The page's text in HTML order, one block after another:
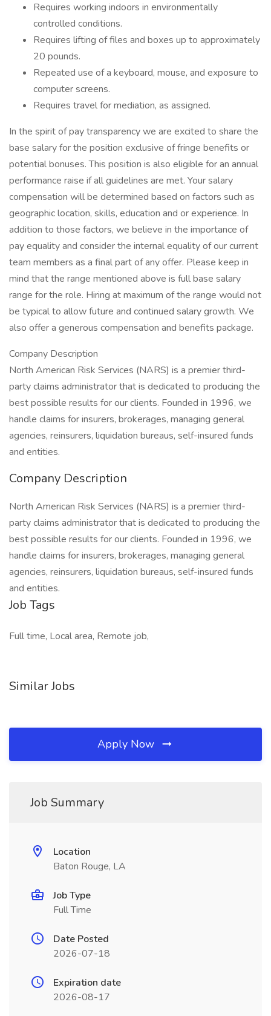
Requires working indoors in environmentally
controlled conditions.
Requires lifting of files and boxes up to approximately
20 pounds.
Repeated use of a keyboard, mouse, and exposure to
computer screens.
Requires travel for mediation, as assigned.
In the spirit of pay transparency we are excited to share the
base salary for the position exclusive of fringe benefits or
potential bonuses. This position is also eligible for an annual
performance raise if all guidelines are met. Your salary
compensation will be determined based on factors such as
geographic location, skills, education and or experience. In
addition to those factors, we believe in the importance of
pay equality and consider the internal equality of our current
team members as a final part of any offer. Please keep in
mind that the range mentioned above is full base salary
range for the role. Hiring at maximum of the range would not
be typical to allow future and continued salary growth. We
also offer a generous compensation and benefits package.
Company Description
North American Risk Services (NARS) is a premier third-
party claims administrator that is dedicated to producing the
best possible results for our clients. Founded in 1996, we
handle claims for insurers, brokerages, managing general
agencies, reinsurers, liquidation bureaus, self-insured funds
and entities.
Company Description
North American Risk Services (NARS) is a premier third-
party claims administrator that is dedicated to producing the
best possible results for our clients. Founded in 1996, we
handle claims for insurers, brokerages, managing general
agencies, reinsurers, liquidation bureaus, self-insured funds
and entities.
Job Tags
Full time, Local area, Remote job,
Similar Jobs
Apply Now
Job Summary
Location
Baton Rouge, LA
Job Type
Full Time
Date Posted
2026-07-18
Expiration date
2026-08-17